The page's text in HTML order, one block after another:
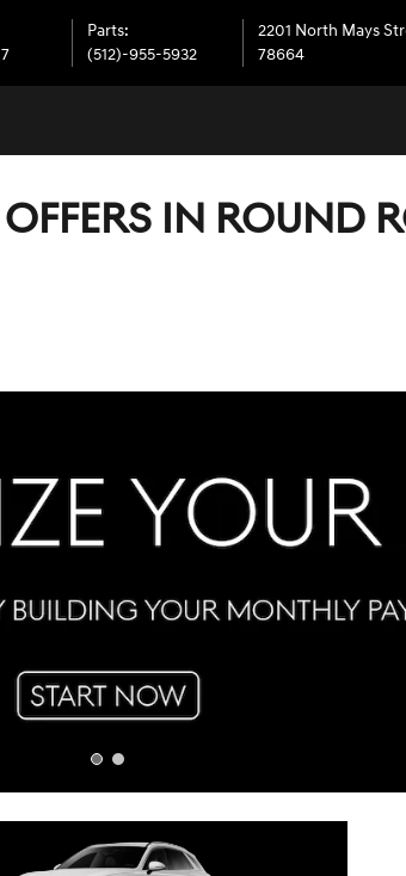
Parts:
(512)-955-5932
2201 North Mays
78664
IN ROUND